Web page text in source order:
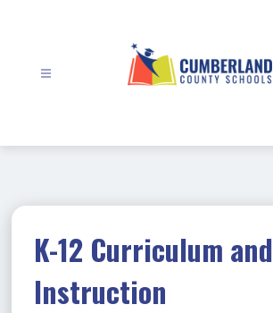
K-12 Curriculum and
Instruction